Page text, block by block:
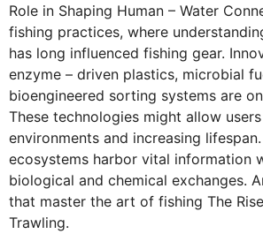
Role in Shaping Human – Water
fishing practices, where
has long influenced fishing gear.
enzyme – driven plastics, microbial
bioengineered sorting systems are
These technologies might allow
environments and increasing
ecosystems harbor vital information
biological and chemical exchanges.
that master the art of fishing The
Trawling.